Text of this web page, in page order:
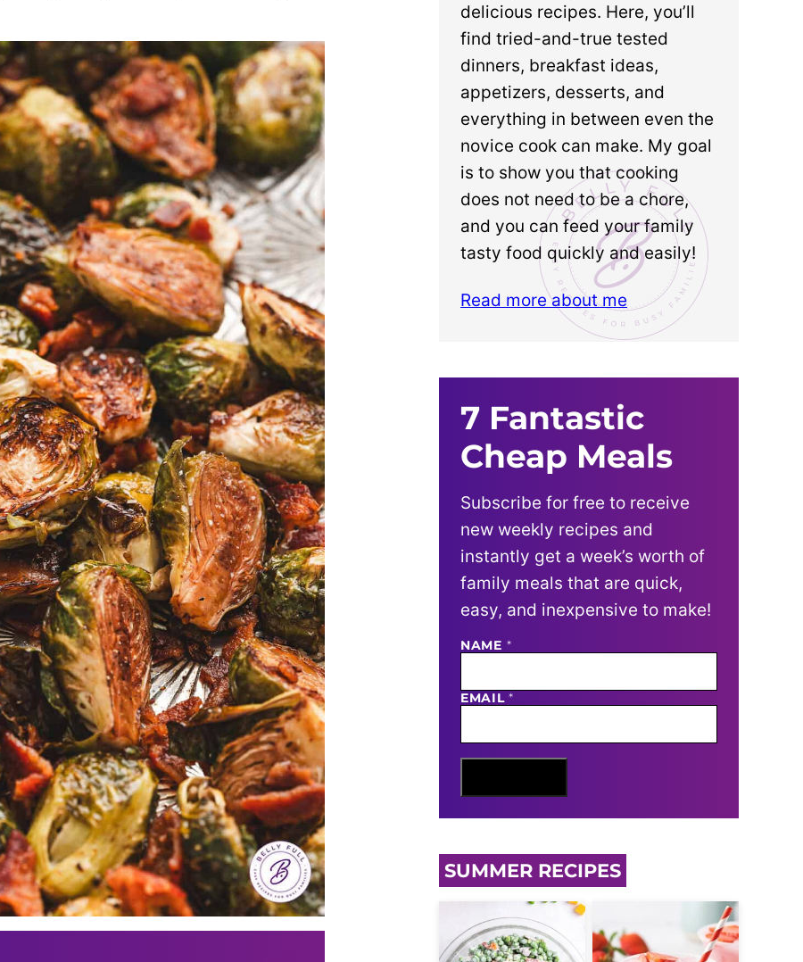
delicious recipes. Here, you’ll
find tried-and-true tested
dinners, breakfast ideas,
appetizers, desserts, and
everything in between even the
novice cook can make. My goal
is to show you that cooking
does not need to be a chore,
and you can feed your family
tasty food quickly and easily!
Read more about me
7 Fantastic
Cheap Meals
Subscribe for free to receive
new weekly recipes and
instantly get a week’s worth of
family meals that are quick,
easy, and inexpensive to make!
N
E
E
I
L
NAME *
EMAIL*
SUMMER RECIPES